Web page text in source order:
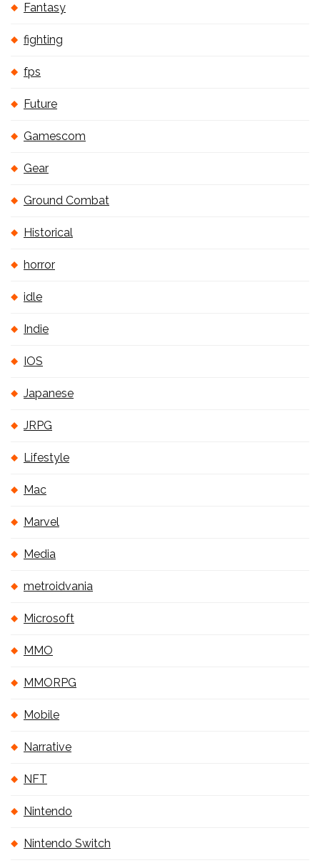
Fantasy
fighting
fps
Future
Gamescom
Gear
Ground Combat
Historical
horror
idle
Indie
IOS
Japanese
JRPG
Lifestyle
Mac
Marvel
Media
metroidvania
Microsoft
MMO
MMORPG
Mobile
Narrative
NFT
Nintendo
Nintendo Switch